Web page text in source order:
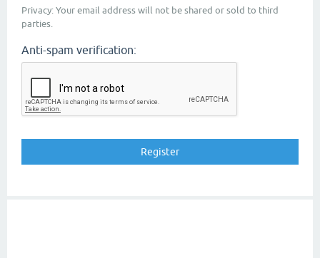
Privacy: Your email address will not be shared or sold to third
parties.
Anti-spam verification: